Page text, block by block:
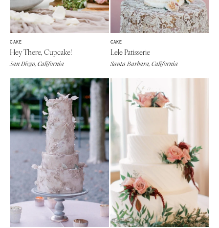
CAKE
Hey There, Cupcake!
San Diego, California
CAKE
Lele Patisserie
Santa Barbara, California